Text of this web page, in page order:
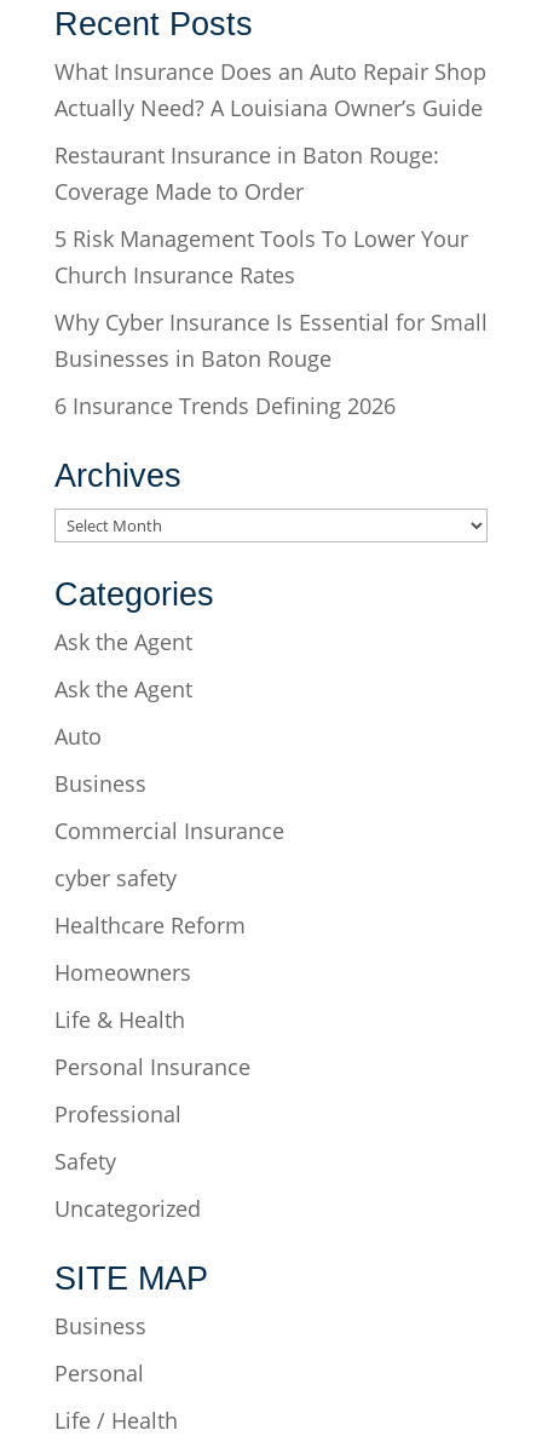
Recent Posts
What Insurance Does an Auto Repair Shop
Actually Need? A Louisiana Owner’s Guide
Restaurant Insurance in Baton Rouge:
Coverage Made to Order
5 Risk Management Tools To Lower Your
Church Insurance Rates
Why Cyber Insurance Is Essential for Small
Businesses in Baton Rouge
6 Insurance Trends Defining 2026
Archives
Archives
Categories
Ask the Agent
Ask the Agent
Auto
Business
Commercial Insurance
cyber safety
Healthcare Reform
Homeowners
Life & Health
Personal Insurance
Professional
Safety
Uncategorized
SITE MAP
Business
Personal
Life / Health